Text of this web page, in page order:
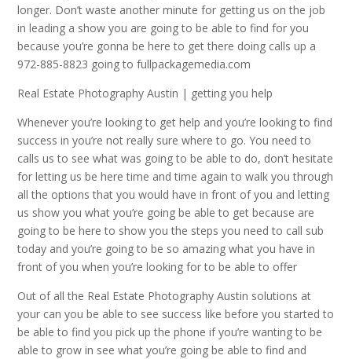
longer. Don’t waste another minute for getting us on the job
in leading a show you are going to be able to find for you
because you’re gonna be here to get there doing calls up a
972-885-8823 going to fullpackagemedia.com
Real Estate Photography Austin | getting you help
Whenever you’re looking to get help and you’re looking to find
success in you’re not really sure where to go. You need to
calls us to see what was going to be able to do, don’t hesitate
for letting us be here time and time again to walk you through
all the options that you would have in front of you and letting
us show you what you’re going be able to get because are
going to be here to show you the steps you need to call sub
today and you’re going to be so amazing what you have in
front of you when you’re looking for to be able to offer
Out of all the Real Estate Photography Austin solutions at
your can you be able to see success like before you started to
be able to find you pick up the phone if you’re wanting to be
able to grow in see what you’re going be able to find and